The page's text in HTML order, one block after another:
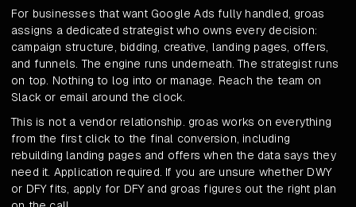
For businesses that want Google Ads fully handled, groas
assigns a dedicated strategist who owns every decision:
campaign structure, bidding, creative, landing pages, offers,
and funnels. The engine runs underneath. The strategist runs
on top. Nothing to log into or manage. Reach the team on
Slack or email around the clock.
This is not a vendor relationship. groas works on everything
from the first click to the final conversion, including
rebuilding landing pages and offers when the data says they
need it. Application required. If you are unsure whether DWY
or DFY fits, apply for DFY and groas figures out the right plan